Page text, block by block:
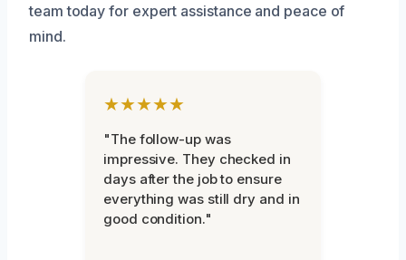
team today for expert assistance and peace of
mind.
★★★★★
"The follow-up was
impressive. They checked in
days after the job to ensure
everything was still dry and in
good condition."